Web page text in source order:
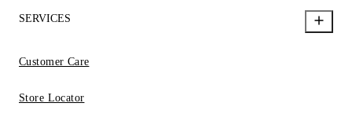
SERVICES
Customer Care
Store Locator